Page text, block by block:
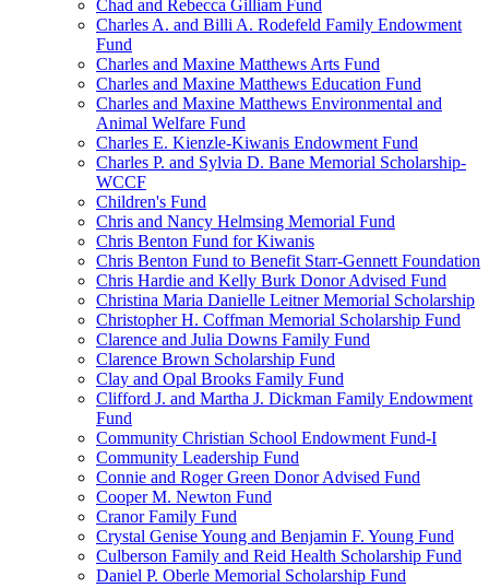
Chad and Rebecca Gilliam Fund
Charles A. and Billi A. Rodefeld Family Endowment
Fund
Charles and Maxine Matthews Arts Fund
Charles and Maxine Matthews Education Fund
Charles and Maxine Matthews Environmental and
Animal Welfare Fund
Charles E. Kienzle-Kiwanis Endowment Fund
Charles P. and Sylvia D. Bane Memorial Scholarship-
WCCF
Children's Fund
Chris and Nancy Helmsing Memorial Fund
Chris Benton Fund for Kiwanis
Chris Benton Fund to Benefit Starr-Gennett Foundation
Chris Hardie and Kelly Burk Donor Advised Fund
Christina Maria Danielle Leitner Memorial Scholarship
Christopher H. Coffman Memorial Scholarship Fund
Clarence and Julia Downs Family Fund
Clarence Brown Scholarship Fund
Clay and Opal Brooks Family Fund
Clifford J. and Martha J. Dickman Family Endowment
Fund
Community Christian School Endowment Fund-I
Community Leadership Fund
Connie and Roger Green Donor Advised Fund
Cooper M. Newton Fund
Cranor Family Fund
Crystal Genise Young and Benjamin F. Young Fund
Culberson Family and Reid Health Scholarship Fund
Daniel P. Oberle Memorial Scholarship Fund